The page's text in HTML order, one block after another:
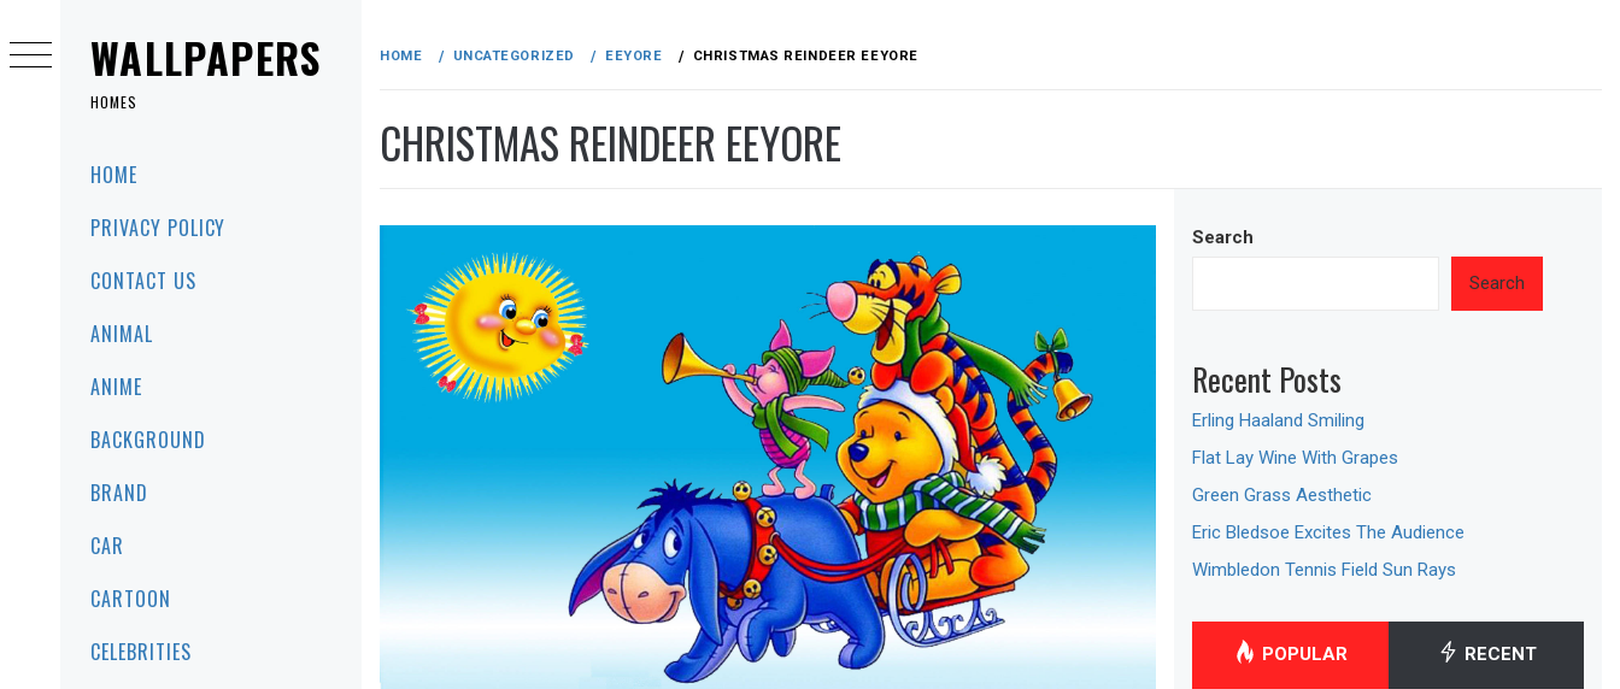
WALLPAPERS
HOMES
HOME
PRIVACY POLICY
CONTACT US
ANIMAL
ANIME
BACKGROUND
BRAND
CAR
CARTOON
CELEBRITIES
content
HOME UNCATEGORIZED EEYORE CHRISTMAS REINDEER EEYORE
CHRISTMAS REINDEER EEYORE
Search
Search
Recent Posts
Erling Haaland Smiling
Flat Lay Wine With Grapes
Green Grass Aesthetic
Eric Bledsoe Excites The Audience
Wimbledon Tennis Field Sun Rays
POPULAR RECENT